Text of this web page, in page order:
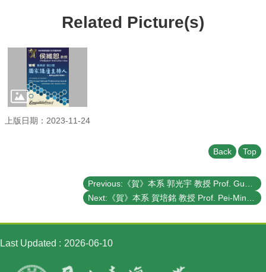
of
Physics
Related Picture(s)
上版日期：2023-11-24
Back Top
Last Updated 2026-06-10